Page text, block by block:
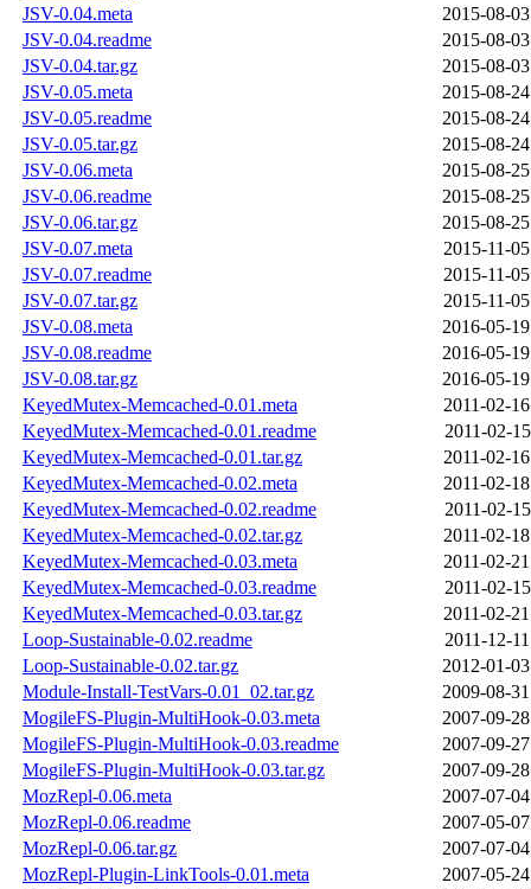
JSV-0.04.meta
2015-08-
JSV-0.04.readme
2015-08-
JSV-0.04.tar.gz
2015-08-
JSV-0.05.meta
2015-08-
JSV-0.05.readme
2015-08-
JSV-0.05.tar.gz
2015-08-
JSV-0.06.meta
2015-08-
JSV-0.06.readme
2015-08-
JSV-0.06.tar.gz
2015-08-
JSV-0.07.meta
2015-11-
JSV-0.07.readme
2015-11-
JSV-0.07.tar.gz
2015-11-
JSV-0.08.meta
2016-05-
JSV-0.08.readme
2016-05-
JSV-0.08.tar.gz
2016-05-
KeyedMutex-Memcached-0.01.meta
2011-02-
KeyedMutex-Memcached-0.01.readme
2011-02-
KeyedMutex-Memcached-0.01.tar.gz
2011-02-
KeyedMutex-Memcached-0.02.meta
2011-02-
KeyedMutex-Memcached-0.02.readme
2011-02-
KeyedMutex-Memcached-0.02.tar.gz
2011-02-
KeyedMutex-Memcached-0.03.meta
2011-02-
KeyedMutex-Memcached-0.03.readme
2011-02-
KeyedMutex-Memcached-0.03.tar.gz
2011-02-
Loop-Sustainable-0.02.readme
2011-12-
Loop-Sustainable-0.02.tar.gz
2012-01-
Module-Install-TestVars-0.01_02.tar.gz
2009-08-
MogileFS-Plugin-MultiHook-0.03.meta
2007-09-
MogileFS-Plugin-MultiHook-0.03.readme
2007-09-
MogileFS-Plugin-MultiHook-0.03.tar.gz
2007-09-
MozRepl-0.06.meta
2007-07-
MozRepl-0.06.readme
2007-05-
MozRepl-0.06.tar.gz
2007-07-
MozRepl-Plugin-LinkTools-0.01.meta
2007-05-